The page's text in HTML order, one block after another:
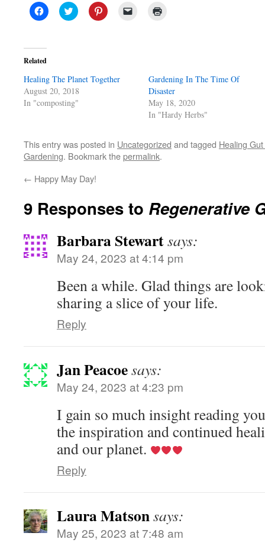
Click
to
(Opens
in
new
Click
to
Click
to
window)
Related
Healing The Planet Together
August 20, 2018
In "composting"
Gardening In The Time Of
Disaster
May 18, 2020
In "Hardy Herbs"
This entry was posted in Uncategorized and tagged Healing
Gardening. Bookmark thepermalink.
← Happy May Day!
9 Responses to Regenerative
Barbara Stewartsays:
May 24, 2023 at 4:14 pm
Been a while. Glad things are
sharing a slice of your life.
Reply
Jan Peacoesays:
May 24, 2023 at 4:23 pm
I gain so much insight reading
the inspiration and continued
and our planet.
Reply
Laura Matsonsays:
May 25, 2023 at 7:48 am